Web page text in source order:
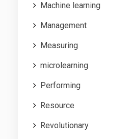
Machine learning
Management
Measuring
microlearning
Performing
Resource
Revolutionary